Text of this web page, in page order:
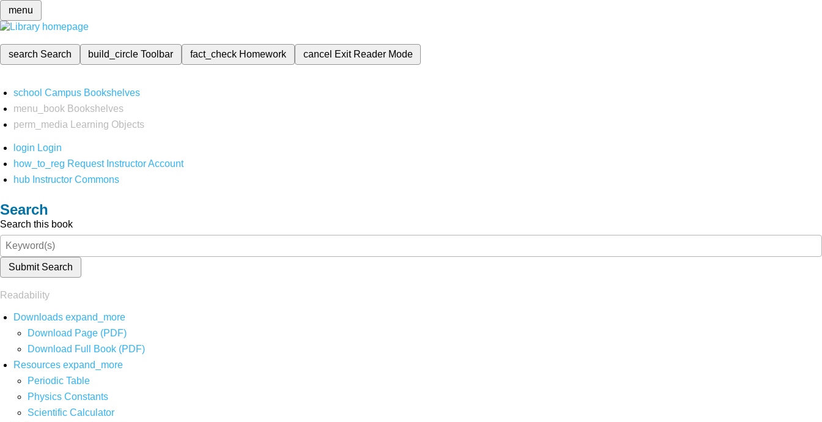
menu
search Search build_circleToolbar fact_check Homework cancel Exit Reader Mode
school Campus Bookshelves
menu_book Bookshelves
perm_media
Learning Objects
login Login
how_to_reg Request Instructor Account
hub Instructor Commons
Search
Search this book
Submit Search
Readability
Downloads expand_more
Download Page (PDF)
Download Full Book (PDF)
Resources expand_more
Periodic Table
Physics Constants
Scientific Calculator